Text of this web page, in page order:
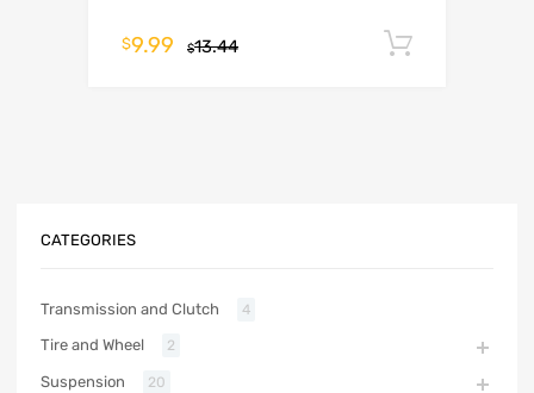
$13.44
$9.99
CATEGORIES
Transmission and Clutch 4
Tire and Wheel 2
Suspension 20